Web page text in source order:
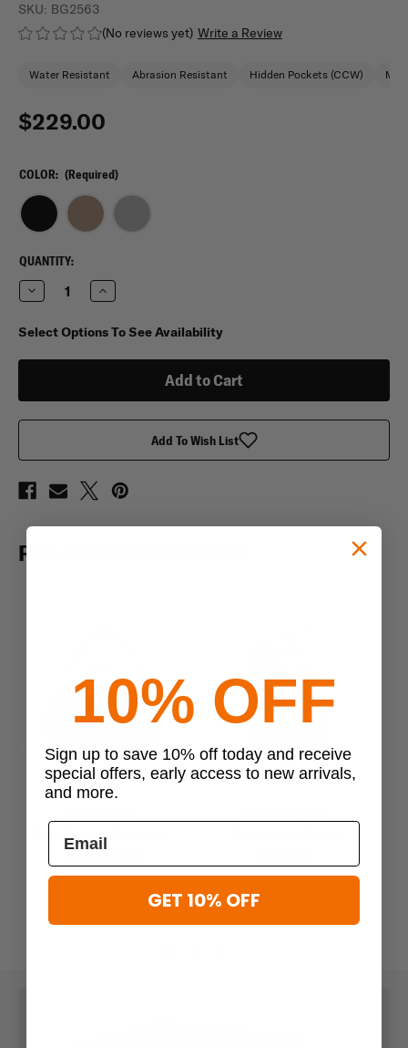
(No reviews yet) Write a Review
SKU: BG2563
Water Resistant Abrasion Resistant Hidden Pockets (CCW)
$229.00
COLOR: (Required)
CURRENT
STOCK:
QUANTITY:
Decrease
Quantity
Eberlestock
Executive
Increase
Quantity
Eberlestock
Executive
Select Options To See Availability
Add To Wish List
RELATED PRODUCTS
Previous
First Tactical Executive
Briefcase 26L
$129.99 $169.00
10% OFF
Sign up to save 10% off today and receive
special offers, early access to new arrivals,
and more.
GET 10% OFF